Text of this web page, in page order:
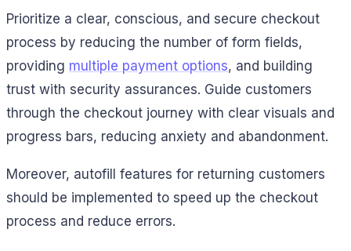
Prioritize a clear, conscious, and secure checkout
process by reducing the number of form fields,
providing multiple payment options, and building
trust with security assurances. Guide customers
through the checkout journey with clear visuals and
progress bars, reducing anxiety and abandonment.
Moreover, autofill features for returning customers
should be implemented to speed up the checkout
process and reduce errors.